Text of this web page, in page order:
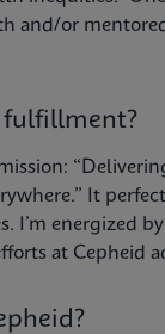
and/or
fulfillment?
It
I’m energized
at Cepheid